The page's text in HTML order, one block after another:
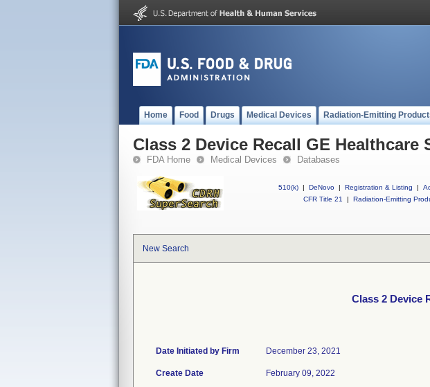
Home Food Drugs Medical Devices Radiation-Emitting
Class 2 Device Recall GE Healthcare
FDA Home Medical Devices Databases
510(k) | DeNovo | Registration & Listing |
CFR Title 21
| Radiation-Emitting
New Search
Class 2 Device
Date Initiated by Firm December 23, 2021
Create Date February 09, 2022